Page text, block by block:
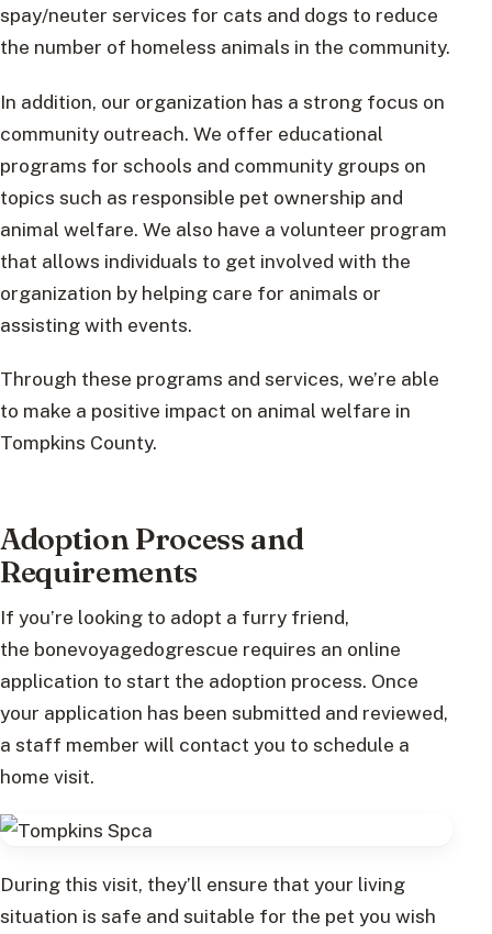
spay/neuter services for cats and dogs to reduce
the number of homeless animals in the community.
In addition, our organization has a strong focus on
community outreach. We offer educational
programs for schools and community groups on
topics such as responsible pet ownership and
animal welfare. We also have a volunteer program
that allows individuals to get involved with the
organization by helping care for animals or
assisting with events.
Through these programs and services, we’re able
to make a positive impact on animal welfare in
Tompkins County.
Adoption Process and
Requirements
If you’re looking to adopt a furry friend,
the bonevoyagedogrescue requires an online
application to start the adoption process. Once
your application has been submitted and reviewed,
a staff member will contact you to schedule a
home visit.
During this visit, they’ll ensure that your living
situation is safe and suitable for the pet you wish